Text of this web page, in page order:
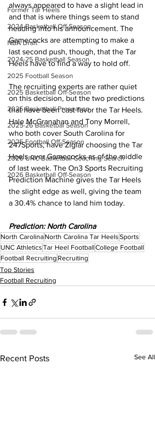
Former Tar Heels
2024 Basketball Off-Season
NBA Draft
2024-25 Basketball Season
2025 Football Season
2025 Basketball Off-Season
2025 Basketball Preseason
2025-26 Basketbal Season
2025 Football Off-Season
2026 UNC Basketball Coaching Search
2026 Basketball Off-Season
always appeared to have a slight lead in
and that is where things seem to stand
heading into his announcement. The
Gamecocks are attempting to make a
last second push, though, that the Tar
Heels have to find a way to hold off.
The recruiting experts are rather quiet
on this decision, but the two predictions
that have been cast favor the Tar Heels.
Hale McGranahan and Tony Morrell,
who both cover South Carolina for
247Sports, have Ziglar choosing the Tar
Heels over Gamecocks as of the middle
of last week. The On3 Sports Recruiting
Prediction Machine gives the Tar Heels
the slight edge as well, giving the team
a 30.4% chance to land him today.
Prediction: North Carolina
North CarolinaNorth Carolina Tar HeelsSports
UNC AthleticsTar Heel FootballCollege Football
Football Recruiting Recruiting
Top Stories
Football Recruiting
Recent Posts See All